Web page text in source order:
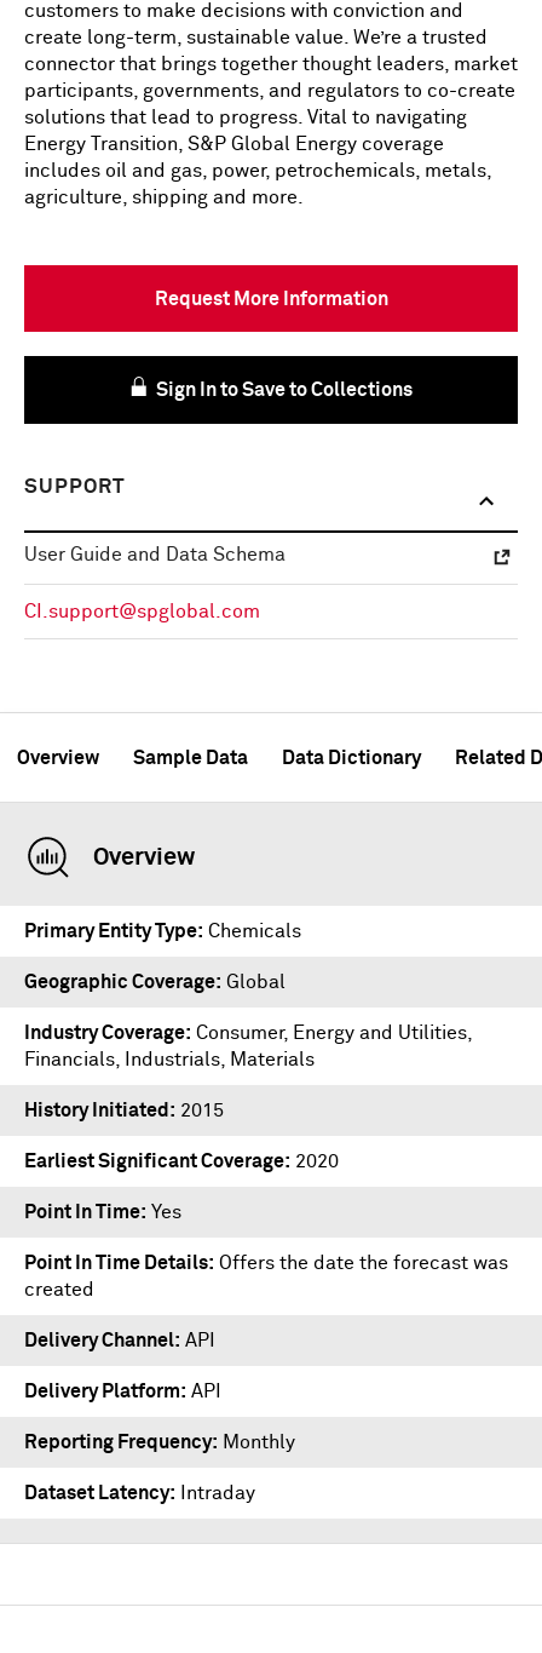
customers to make decisions with conviction and
create long-term, sustainable value. We’re a trusted
connector that brings together thought leaders, market
participants, governments, and regulators to co-create
solutions that lead to progress. Vital to navigating
Energy Transition, S&P Global Energy coverage
includes oil and gas, power, petrochemicals, metals,
agriculture, shipping and more.
Request More Information
Sign In to Save to Collections
SUPPORT
User Guide and Data Schema
CI.support@spglobal.com
Overview Sample Data Data Dictionary Related
Overview
Primary Entity Type Chemicals
Geographic Coverage Global
Industry Coverage Consumer, Energy and Utilities,
Financials, Industrials, Materials
History Initiated 2015
Earliest Significant Coverage 2020
Point In Time Yes
Point In Time Details Offers the date the forecast was
created
Delivery Channel API
Delivery Platform API
Reporting Frequency Monthly
Dataset Latency Intraday